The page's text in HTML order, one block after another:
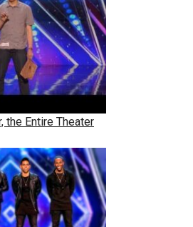
the Entire Theater